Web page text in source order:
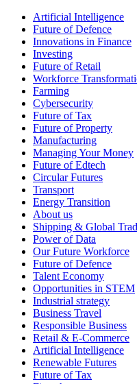
Artificial Intelligence
Future of Defence
Innovations in Finance
Investing
Future of Retail
Workforce
Farming
Cybersecurity
Future of Tax
Future of Property
Manufacturing
Managing Your Money
Future of Edtech
Circular Futures
Transport
Energy Transition
About us
Shipping & Global
Power of Data
Our Future Workforce
Future of Defence
Talent Economy
Opportunities in STEM
Industrial strategy
Business Travel
Responsible Business
Retail & E-Commerce
Artificial Intelligence
Renewable Futures
Future of Tax